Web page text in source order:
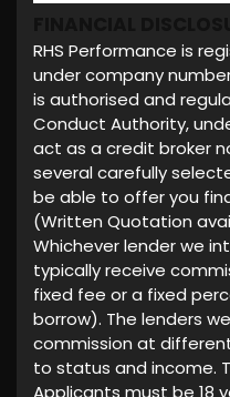
RHS Performance is
under company number:
is authorised and
Conduct Authority,
act as a credit broker
several carefully
be able to offer you
(Written Quotation
Whichever lender we
typically receive
fixed fee or a fixed
borrow). The lenders
commission at
to status and income.
Applicants must be 18